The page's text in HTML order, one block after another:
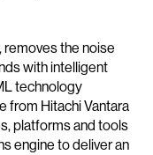
removes the noise
with intelligent
technology
from Hitachi Vantara
platforms and tools
engine to deliver an